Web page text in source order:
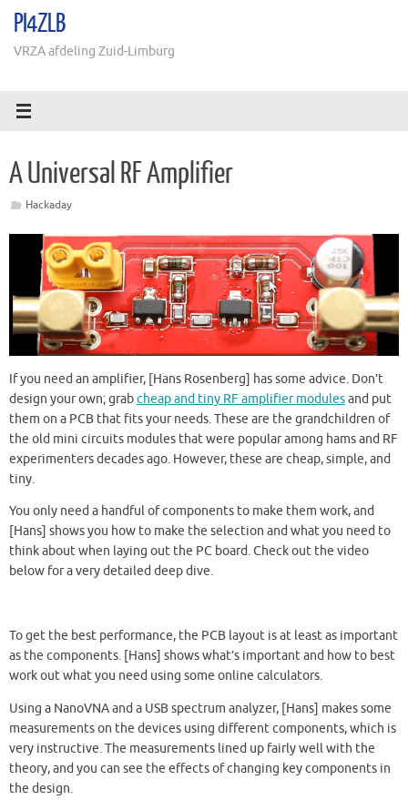
naarPI4ZLB
VRZA afdeling Zuid-Limburg
A Universal RF Amplifier
Hackaday
If you need an amplifier, [Hans Rosenberg] has some advice. Don’t
design your own; grabcheap and tiny RF amplifier modulesand put
them on a PCB that fits your needs. These are the grandchildren of
the old mini circuits modules that were popular among hams and RF
experimenters decades ago. However, these are cheap, simple, and
tiny.
You only need a handful of components to make them work, and
[Hans] shows you how to make the selection and what you need to
think about when laying out the PC board. Check out the video
below for a very detailed deep dive.
To get the best performance, the PCB layout is at least as important
as the components. [Hans] shows what’s important and how to best
work out what you need using some online calculators.
Using a NanoVNA and a USB spectrum analyzer, [Hans] makes some
measurements on the devices using different components, which is
very instructive. The measurements lined up fairly well with the
theory, and you can see the effects of changing key components in
the design.